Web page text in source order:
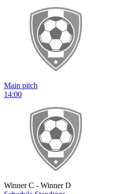
Main pitch
14:00
Winner C - Winner D